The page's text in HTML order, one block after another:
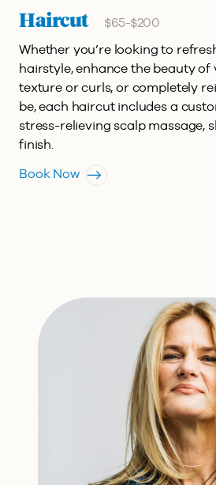
Haircut
$65-$200
Whether you’re looking to
hairstyle, enhance the beauty
texture or curls, or completely
be, each haircut includes a
stress-relieving scalp massage,
finish.
Book Now